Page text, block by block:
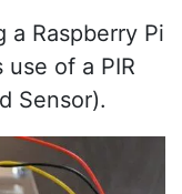
a Raspberry Pi
of a PIR
Sensor).